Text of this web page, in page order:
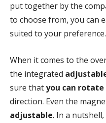
put together by the
to choose from, you can
suited to your preference.
When it comes to the
the integrated
sure thatyou can rotate
direction. Even the
adjustable. In a